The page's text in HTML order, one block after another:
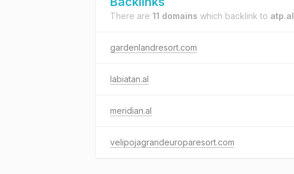
There are 11 domains which backlink to atp.al
gardenlandresort.com
labiatan.al
meridian.al
velipojagrandeuroparesort.com